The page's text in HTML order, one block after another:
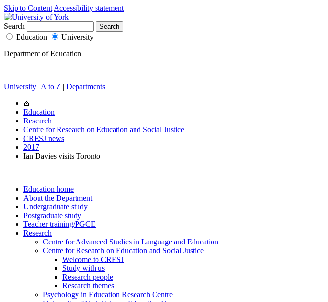
Skip to Content Accessibility statement
Search
Education
University
Department of Education
University | A to Z | Departments
Education
Research
Centre for Research on Education and Social Justice
CRESJ news
2017
Ian Davies visits Toronto
Education home
About the Department
Undergraduate study
Postgraduate study
Teacher training/PGCE
Research
Centre for Advanced Studies in Language and Education
Centre for Research on Education and Social Justice
Welcome to CRESJ
Study with us
Research people
Research themes
Psychology in Education Research Centre